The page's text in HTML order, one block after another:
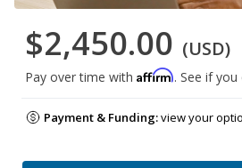
$2,450.00 (USD)
Pay over time with Affirm. See if
Payment & Funding:view your